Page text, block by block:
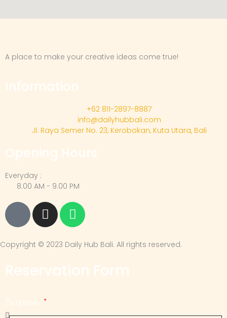
A place to make your creative ideas come true!
Information
+62 811-2897-8887
info@dailyhubbali.com
Jl. Raya Semer No. 23, Kerobokan, Kuta Utara, Bali
Opening Hours
Everyday :
8.00 AM - 9.00 PM
Copyright © 2023 Daily Hub Bali. All rights reserved.
Reservation Form
Purpose